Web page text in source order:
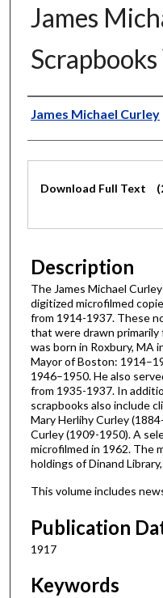
James
Authors
James Michael Curley
Files
Download Full Text
Description
The James Michael
digitized microfilmed
from 1914-1937. These
that were drawn
was born in Roxbury, MA
Mayor of Boston:
1946–1950. He also
from 1935-1937. In
scrapbooks also include
Mary Herlihy Curley
Curley (1909-1950). A
microfilmed in 1962. The
holdings of Dinand
This volume includes
Publication
1917
Keywords